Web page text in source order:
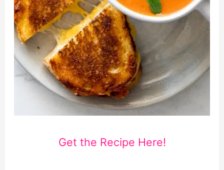
Get the Recipe Here!